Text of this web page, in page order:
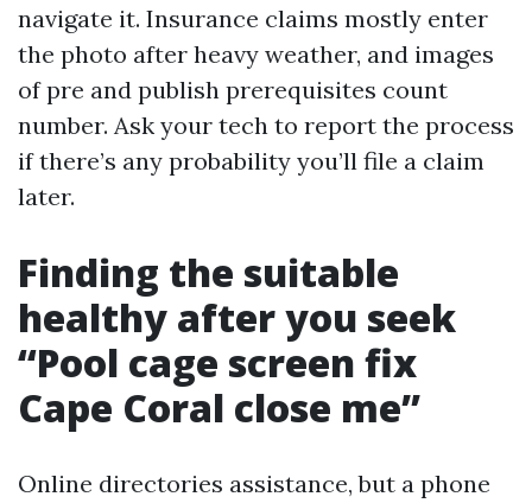
navigate it. Insurance claims mostly enter
the photo after heavy weather, and images
of pre and publish prerequisites count
number. Ask your tech to report the process
if there’s any probability you’ll file a claim
later.
Finding the suitable
healthy after you seek
“Pool cage screen fix
Cape Coral close me”
Online directories assistance, but a phone